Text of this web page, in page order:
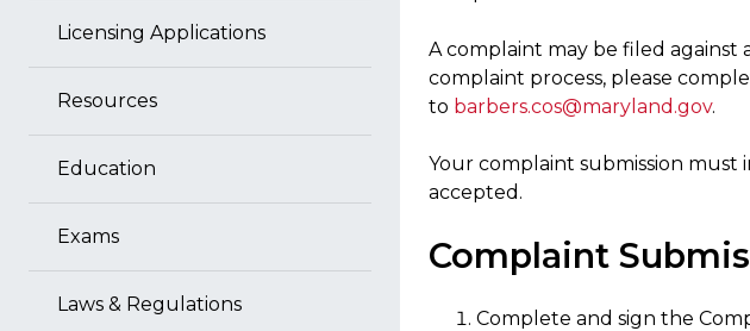
Licensing Applications
Resources
Education
Exams
Laws & Regulations
A complaint may be filed against
complaint process, please
to barbers.cos@maryland.gov.
Your complaint submission
accepted.
Complaint
Complete and sign the